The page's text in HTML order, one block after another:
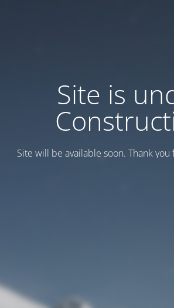
Site is
Site will be available soon. Thank you